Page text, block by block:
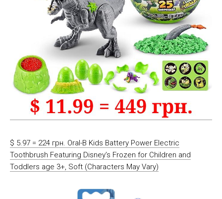
$ 5.97 = 224 грн. Oral-B Kids Battery Power Electric
Toothbrush Featuring Disney’s Frozen for Children and
Toddlers age 3+, Soft (Characters May Vary)